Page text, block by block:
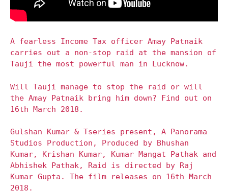
A fearless Income Tax officer Amay Patnaik
carries out a non-stop raid at the mansion of
Tauji the most powerful man in Lucknow.
Will Tauji manage to stop the raid or will
the Amay Patnaik bring him down? Find out on
16th March 2018.
Gulshan Kumar & Tseries present, A Panorama
Studios Production, Produced by Bhushan
Kumar, Krishan Kumar, Kumar Mangat Pathak and
Abhishek Pathak, Raid is directed by Raj
Kumar Gupta. The film releases on 16th March
2018.